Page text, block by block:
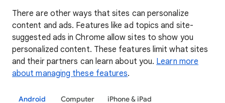
There are other ways that sites can personalize
content and ads. Features like ad topics and site-
suggested ads in Chrome allow sites to show you
personalized content. These features limit what sites
and their partners can learn about you. Learn more
about managing these features.
Android Computer iPhone & iPad